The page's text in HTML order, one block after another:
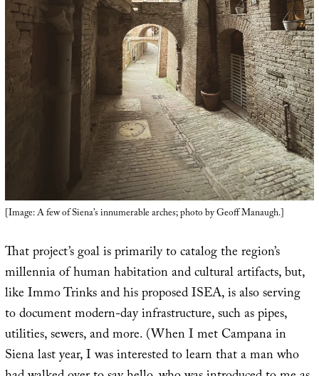
[Image: A few of Siena’s innumerable arches; photo by Geoff Manaugh.]
That project’s goal is primarily to catalog the region’s
millennia of human habitation and cultural artifacts, but,
like Immo Trinks and his proposed ISEA, is also serving
to document modern-day infrastructure, such as pipes,
utilities, sewers, and more. (When I met Campana in
Siena last year, I was interested to learn that a man who